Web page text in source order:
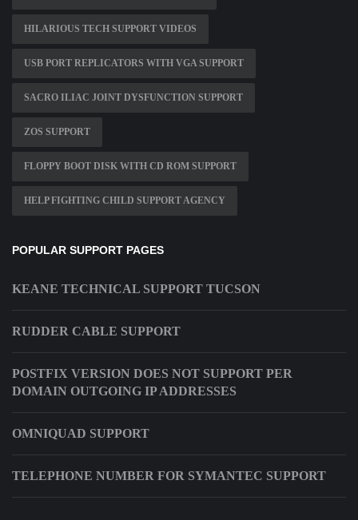
HILARIOUS TECH SUPPORT VIDEOS
USB PORT REPLICATORS WITH VGA SUPPORT
SACRO ILIAC JOINT DYSFUNCTION SUPPORT
ZOS SUPPORT
FLOPPY BOOT DISK WITH CD ROM SUPPORT
HELP FIGHTING CHILD SUPPORT AGENCY
POPULAR SUPPORT PAGES
KEANE TECHNICAL SUPPORT TUCSON
RUDDER CABLE SUPPORT
POSTFIX VERSION DOES NOT SUPPORT PER
DOMAIN OUTGOING IP ADDRESSES
OMNIQUAD SUPPORT
TELEPHONE NUMBER FOR SYMANTEC SUPPORT